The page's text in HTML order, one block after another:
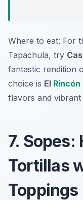
Where to eat: For
Tapachula, try
fantastic rendition
choice is El Rincón
flavors and vibrant
7. Sopes:
Tortillas
Toppings